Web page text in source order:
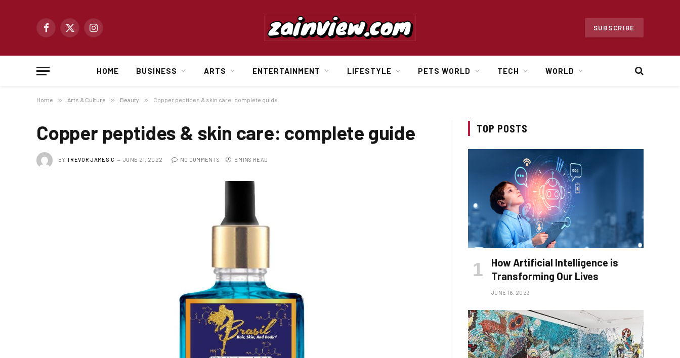
Facebook
X
Instagram
SUBSCRIBE
HOME BUSINESS ARTS ENTERTAINMENT LIFESTYLE PETS WORLD TECH WORLD
Home » Arts & Culture » Beauty » Copper peptides & skin care: complete guide
Copper peptides & skin care: complete guide
BY TREVOR JAMES.C JUNE 21, 2022 NO COMMENTS 5 MINS READ
TOP POSTS
How Artificial Intelligence is
Transforming Our Lives
JUNE 16, 2023